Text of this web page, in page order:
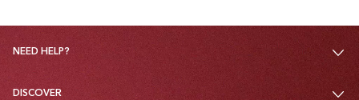
NEED HELP?
DISCOVER